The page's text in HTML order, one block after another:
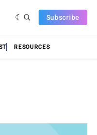
Subscribe
RESOURCES